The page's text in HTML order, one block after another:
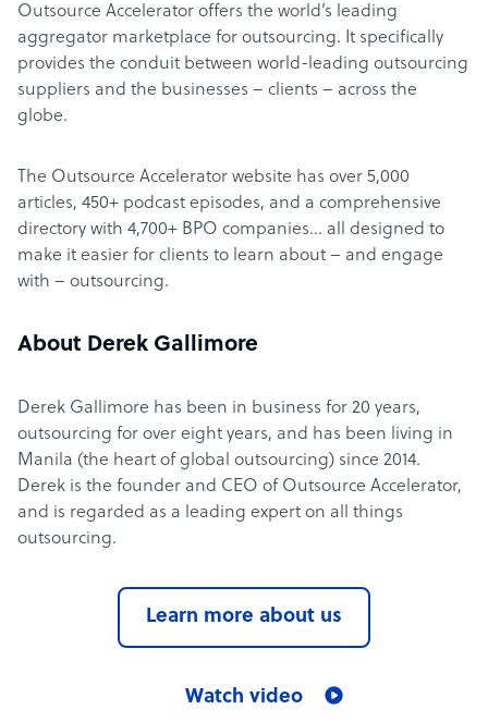
Outsource Accelerator offers the world’s leading
aggregator marketplace for outsourcing. It specifically
provides the conduit between world-leading outsourcing
suppliers and the businesses – clients – across the
globe.
The Outsource Accelerator website has over 5,000
articles, 450+ podcast episodes, and a comprehensive
directory with 4,700+ BPO companies… all designed to
make it easier for clients to learn about – and engage
with – outsourcing.
About Derek Gallimore
Derek Gallimore has been in business for 20 years,
outsourcing for over eight years, and has been living in
Manila (the heart of global outsourcing) since 2014.
Derek is the founder and CEO of Outsource Accelerator,
and is regarded as a leading expert on all things
outsourcing.
Learn more about us
Watch video